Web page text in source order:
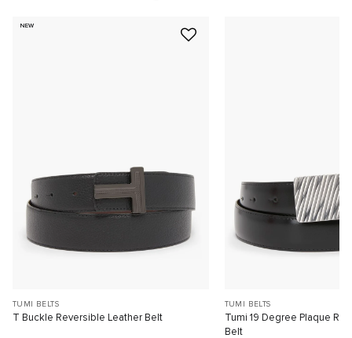
NEW
TUMI BELTS
T Buckle Reversible Leather Belt
TUMI BELTS
Tumi 19 Degree Plaque
Belt